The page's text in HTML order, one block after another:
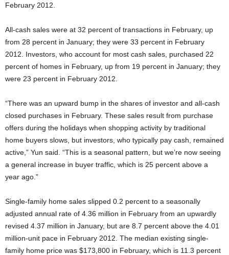
February 2012.
All-cash sales were at 32 percent of transactions in February, up
from 28 percent in January; they were 33 percent in February
2012. Investors, who account for most cash sales, purchased 22
percent of homes in February, up from 19 percent in January; they
were 23 percent in February 2012.
“There was an upward bump in the shares of investor and all-cash
closed purchases in February. These sales result from purchase
offers during the holidays when shopping activity by traditional
home buyers slows, but investors, who typically pay cash, remained
active,” Yun said. “This is a seasonal pattern, but we’re now seeing
a general increase in buyer traffic, which is 25 percent above a
year ago.”
Single-family home sales slipped 0.2 percent to a seasonally
adjusted annual rate of 4.36 million in February from an upwardly
revised 4.37 million in January, but are 8.7 percent above the 4.01
million-unit pace in February 2012. The median existing single-
family home price was $173,800 in February, which is 11.3 percent